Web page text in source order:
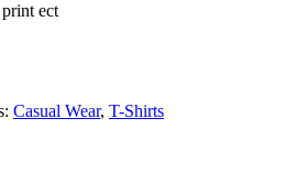
ect
Casual Wear, T-Shirts